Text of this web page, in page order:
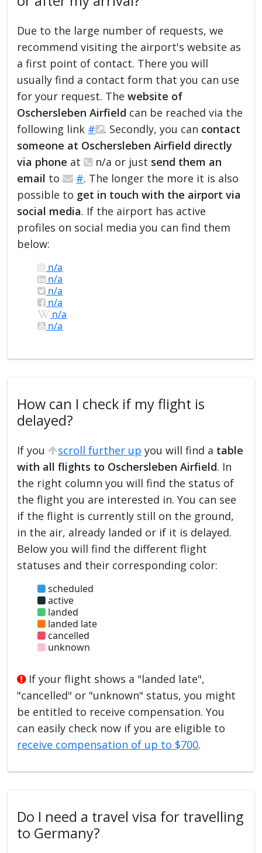
Due to the large number of requests, we
recommend visiting the airport's website as
a first point of contact. There you will
usually find a contact form that you can use
for your request. Thewebsite of
Oschersleben Airfield can be reached via the
following link # . Secondly, you can contact
someone at Oschersleben Airfield directly
via phone at n/a or just send them an
email to #. The longer the more it is also
possible to get in touch with the airport via
social media. If the airport has active
profiles on social media you can find them
below:
n/a
n/a
n/a
n/a
n/a
n/a
How can I check if my flight is
delayed?
If you scroll further up you will find a table
with all flights to Oschersleben Airfield. In
the right column you will find the status of
the flight you are interested in. You can see
if the flight is currently still on the ground,
in the air, already landed or if it is delayed.
Below you will find the different flight
statuses and their corresponding color:
scheduled
active
landed
landed late
cancelled
unknown
If your flight shows a "landed late",
"cancelled" or "unknown" status, you might
be entitled to receive compensation. You
can easily check now if you are eligible to
receive compensation of up to $700.
Do I need a travel visa for travelling
to Germany?